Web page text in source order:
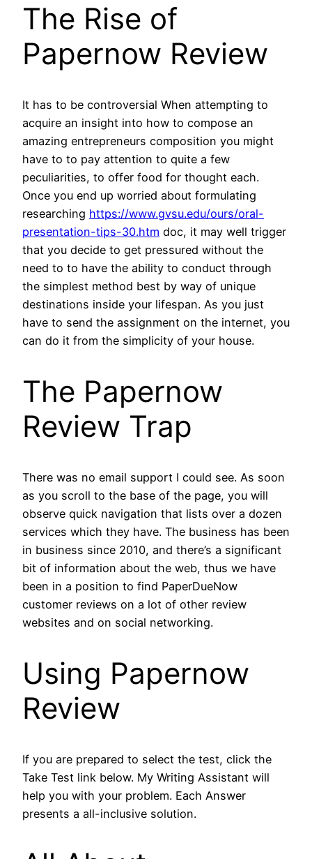
The Rise of
Papernow Review
It has to be controversial When attempting to
acquire an insight into how to compose an
amazing entrepreneurs composition you might
have to to pay attention to quite a few
peculiarities, to offer food for thought each.
Once you end up worried about formulating
researching https://www.gvsu.edu/ours/oral-
presentation-tips-30.htm doc, it may well trigger
that you decide to get pressured without the
need to to have the ability to conduct through
the simplest method best by way of unique
destinations inside your lifespan. As you just
have to send the assignment on the internet, you
can do it from the simplicity of your house.
The Papernow
Review Trap
There was no email support I could see. As soon
as you scroll to the base of the page, you will
observe quick navigation that lists over a dozen
services which they have. The business has been
in business since 2010, and there’s a significant
bit of information about the web, thus we have
been in a position to find PaperDueNow
customer reviews on a lot of other review
websites and on social networking.
Using Papernow
Review
If you are prepared to select the test, click the
Take Test link below. My Writing Assistant will
help you with your problem. Each Answer
presents a all-inclusive solution.